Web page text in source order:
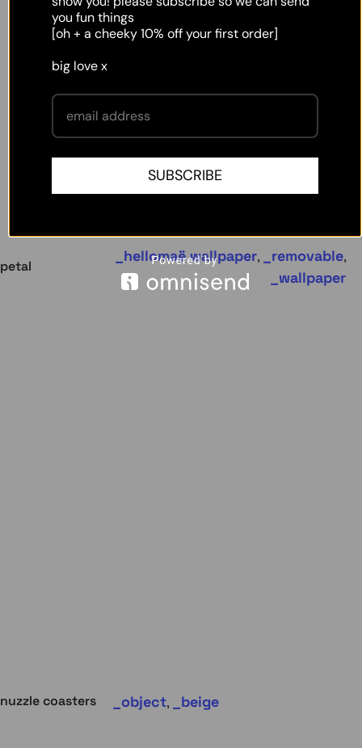
petal
hellomaë wallpaper, removable,
wallpaper
nuzzle coasters object, beige
you fun things
[oh + a cheeky 10% off your first order]
big love x
SUBSCRIBE